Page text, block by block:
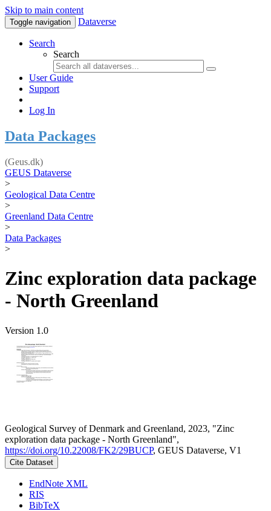
Skip to main content
Toggle navigation Dataverse
Search
Search
User Guide
Support
Log In
Data Packages
(Geus.dk)
GEUS Dataverse
>
Geological Data Centre
>
Greenland Data Centre
>
Data Packages
>
Zinc exploration data package
- North Greenland
Version 1.0
Geological Survey of Denmark and Greenland, 2023, "Zinc
exploration data package - North Greenland",
https://doi.org/10.22008/FK2/29BUCP, GEUS Dataverse, V1
Cite Dataset
EndNote XML
RIS
BibTeX